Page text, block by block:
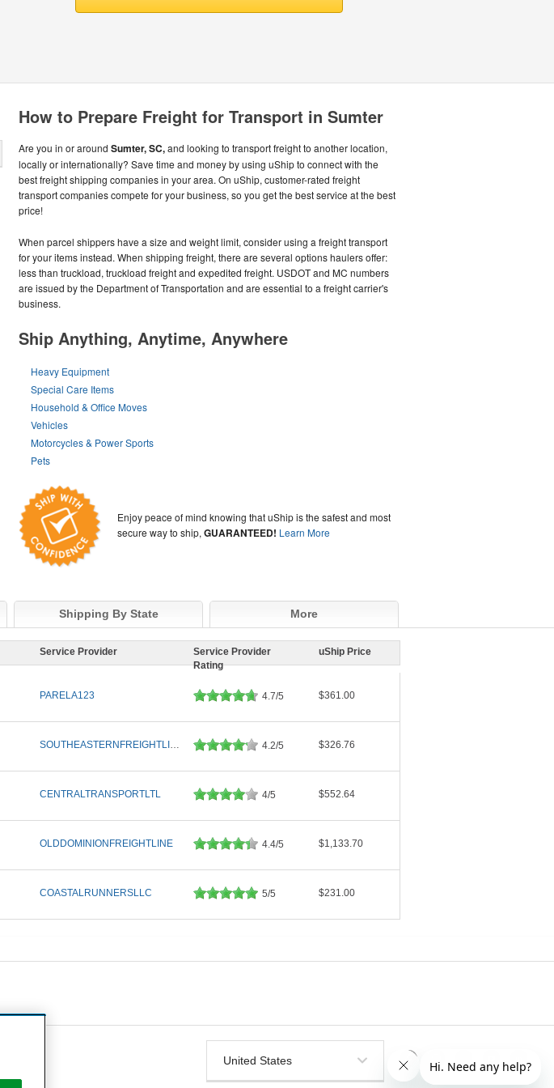
How to Prepare Freight for Transport in Sumter
Are you in or around Sumter, SC,and looking to transport freight to another location,
locally or internationally? Save time and money by using uShip to connect with the
best freight shipping companies in your area. On uShip, customer-rated freight
transport companies compete for your business, so you get the best service at the best
price!
When parcel shippers have a size and weight limit, consider using a freight transport
for your items instead. When shipping freight, there are several options haulers offer:
less than truckload, truckload freight and expedited freight. USDOT and MC numbers
are issued by the Department of Transportation and are essential to a freight carrier's
business.
Ship Anything, Anytime, Anywhere
Heavy Equipment
Special Care Items
Household & Office Moves
Vehicles
Motorcycles & Power Sports
Pets
Enjoy peace of mind knowing that uShip is the safest and most
secure way to ship,GUARANTEED! Learn More
Shipping By State More
Service Provider
Service Provider
Rating
uShip Price
PARELA123 4.7/5 $361.00
SOUTHEASTERNFREIGHTLINES 4.2/5 $326.76
CENTRALTRANSPORTLTL 4/5 $552.64
OLDDOMINIONFREIGHTLINE 4.4/5 $1,133.70
COASTALRUNNERSLLC 5/5 $231.00